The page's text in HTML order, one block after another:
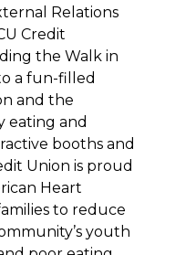
Relations
Credit
the Walk in
a fun-filled
and the
eating and
booths and
Union is proud
Heart
to reduce
youth